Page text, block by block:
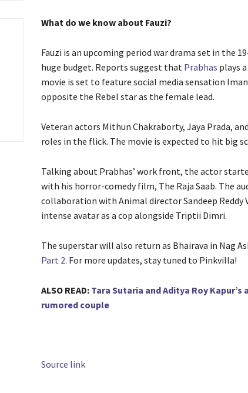
What do we know about Fauzi?
Fauzi is an upcoming period war drama set in the
huge budget. Reports suggest that Prabhas plays
movie is set to feature social media sensation
opposite the Rebel star as the female lead.
Veteran actors Mithun Chakraborty, Jaya Prada,
roles in the flick. The movie is expected to hit big
Talking about Prabhas’ work front, the actor
with his horror-comedy film, The Raja Saab. The
collaboration with Animal director Sandeep Reddy
intense avatar as a cop alongside Triptii Dimri.
The superstar will also return as Bhairava in Nag
Part 2. For more updates, stay tuned to Pinkvilla!
ALSO READ: Tara Sutaria and Aditya Roy
rumored couple
Source link